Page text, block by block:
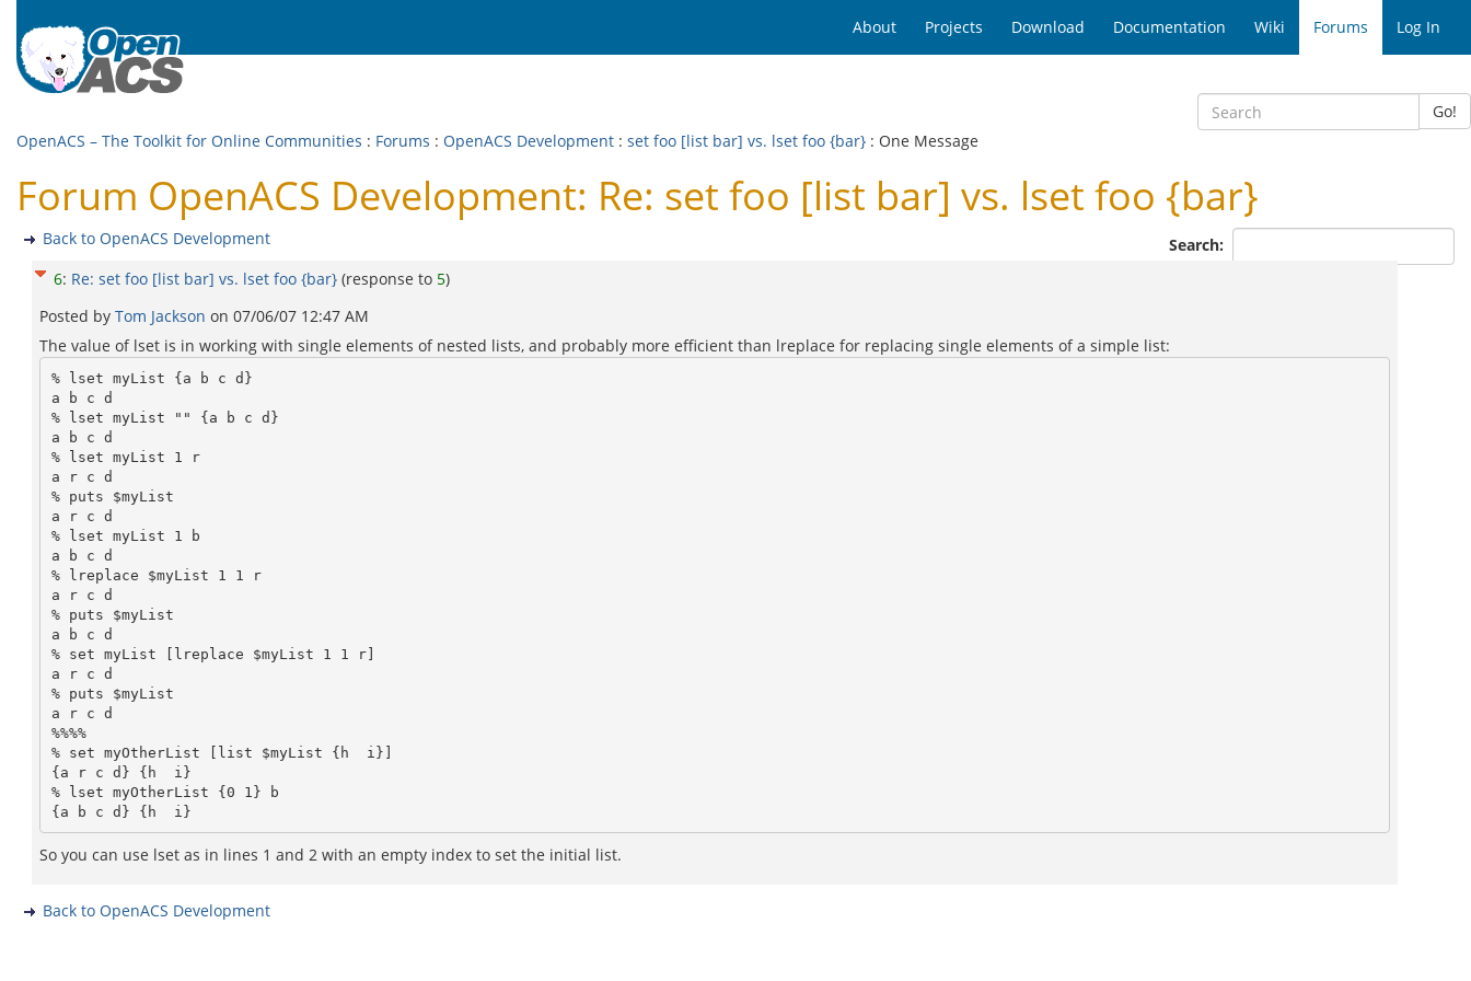
About Projects Download Documentation Wiki Forums Log In
Go!
OpenACS – The Toolkit for Online Communities : Forums : OpenACS Development : set foo [list bar] vs. lset foo {bar} : One Message
Forum OpenACS Development: Re: set foo [list bar] vs. lset foo {bar}
Search:
Back to OpenACS Development
6: Re: set foo [list bar] vs. lset foo {bar} (response to 5)
Posted by Tom Jackson on 07/06/07 12:47 AM
The value of lset is in working with single elements of nested lists, and probably more efficient than lreplace for replacing single elements of a simple list:
% lset myList {a b c d}
a b c d
% lset myList "" {a b c d}
a b c d
% lset myList 1 r
a r c d
% puts $myList
a r c d
% lset myList 1 b
a b c d
% lreplace $myList 1 1 r
a r c d
% puts $myList
a b c d
% set myList [lreplace $myList 1 1 r]
a r c d
% puts $myList
a r c d
%%%%
% set myOtherList [list $myList {h  i}]
{a r c d} {h  i}
% lset myOtherList {0 1} b
{a b c d} {h  i}
So you can use lset as in lines 1 and 2 with an empty index to set the initial list.
Back to OpenACS Development